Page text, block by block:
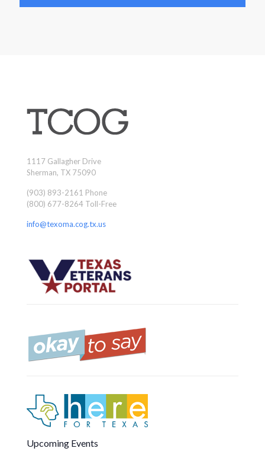
1117 Gallagher Drive
Sherman, TX 75090
(903) 893-2161 Phone
(800) 677-8264 Toll-Free
info@texoma.cog.tx.us
Upcoming Events